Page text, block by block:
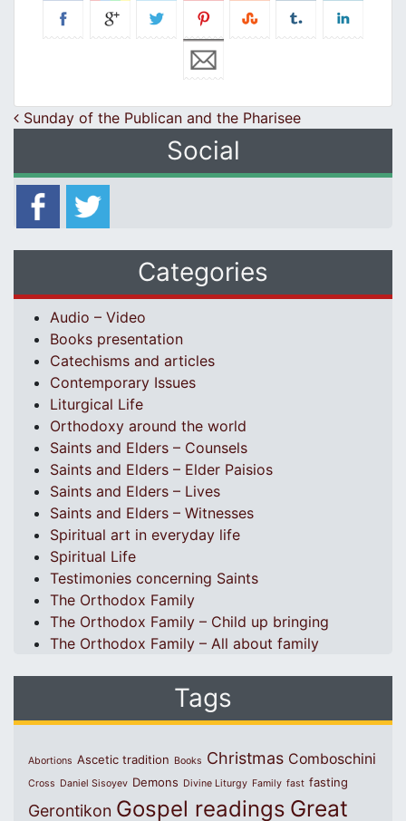
Post navigation
Sunday of the Publican and the Pharisee
Social
Categories
Audio – Video
Books presentation
Catechisms and articles
Contemporary Issues
Liturgical Life
Orthodoxy around the world
Saints and Elders – Counsels
Saints and Elders – Elder Paisios
Saints and Elders – Lives
Saints and Elders – Witnesses
Spiritual art in everyday life
Spiritual Life
Testimonies concerning Saints
The Orthodox Family
The Orthodox Family – Child up bringing
The Orthodox Family – All about family
Tags
Abortions Ascetic tradition Books Christmas Comboschini
Cross Daniel Sisoyev Demons Divine Liturgy Family fast fasting
Gerontikon Gospel readings Great